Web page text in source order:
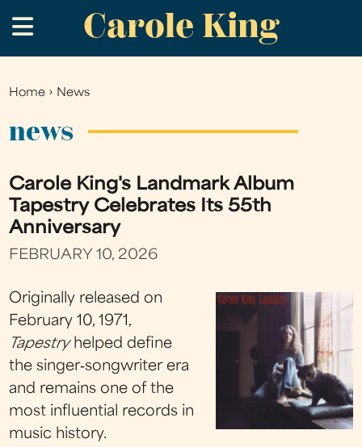
to
main
Carole King
.
You
Home › News
news
Carole King's Landmark Album
Tapestry Celebrates Its 55th
Anniversary
FEBRUARY 10, 2026
Originally released on
February 10, 1971,
Tapestryhelped define
the singer‑songwriter era
and remains one of the
most influential records in
music history.